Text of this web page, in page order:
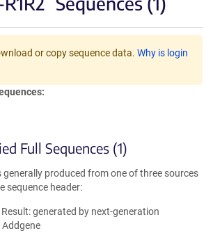
or copy sequence data. Why is login
Full Sequences (1)
generally produced from one of three sources
sequence header:
generated by next-generation